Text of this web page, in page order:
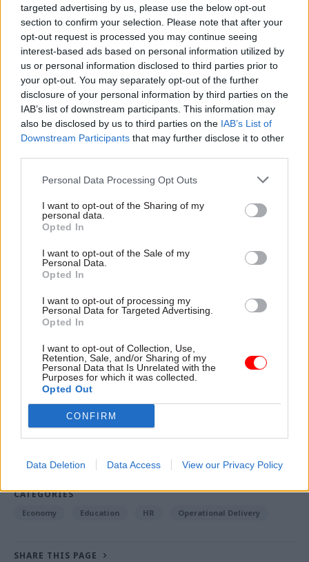
targeted advertising by us, please use the below opt-out
section to confirm your selection. Please note that after your
opt-out request is processed you may continue seeing
interest-based ads based on personal information utilized by
us or personal information disclosed to third parties prior to
your opt-out. You may separately opt-out of the further
disclosure of your personal information by third parties on the
IAB’s list of downstream participants. This information may
also be disclosed by us to third parties on the IAB’s List of
Downstream Participants that may further disclose it to other
Personal Data Processing Opt Outs
I want to opt-out of the Sharing of my
personal data.
Opted In
I want to opt-out of the Sale of my
Personal Data.
Opted In
I want to opt-out of processing my
Personal Data for Targeted Advertising.
Opted In
I want to opt-out of Collection, Use,
Retention, Sale, and/or Sharing of my
Personal Data that Is Unrelated with the
Purposes for which it was collected.
Opted Out
CONFIRM
Data Deletion Data Access View our Privacy Policy
regionally-based conciliation service.
An Acas spokesman said the organisation was
disappointed that PCS was calling for strike
action.
“We have worked hard over recent months to
listen to their concerns and tried to reach a
resolution to our differences but unfortunately
the issues they have raised and we have offered
further talks. We are recruiting to fill vacancies
on our helpline and we have created new jobs
across Acas’ conciliation service.”
The PCS ballot closes on March 16.
Read the most recent articles written by Jim Dunton -
Probation Service crisis is ‘worse than prisons’, union
warns
TAGS
Employment Public order, justice and rights
CATEGORIES
Economy Education HR Operational Delivery
SHARE THIS PAGE